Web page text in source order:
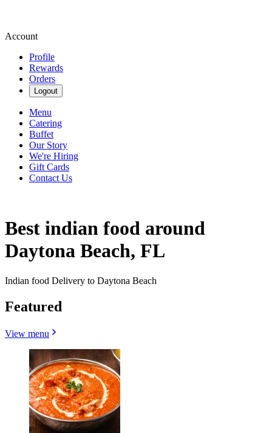
Account
Profile
Rewards
Orders
Logout
Menu
Catering
Buffet
Our Story
We're Hiring
Gift Cards
Contact Us
Best indian food around
Daytona Beach, FL
Indian food Delivery to Daytona Beach
Featured
View menu